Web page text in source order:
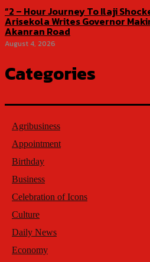
“2 – Hour Journey To Ilaji
Arisekola Writes Governor
Akanran Road
August 4, 2026
Categories
Agribusiness
Appointment
Birthday
Business
Celebration of Icons
Culture
Daily News
Economy